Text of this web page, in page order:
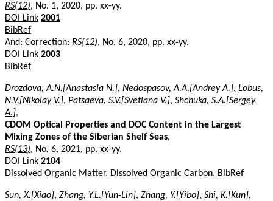
RS(12), No. 1, 2020, pp. xx-yy.
DOI Link 2001
BibRef
And: Correction: RS(12), No. 6, 2020, pp. xx-yy.
DOI Link 2003
BibRef
Drozdova, A.N.[Anastasia N.], Nedospasov, A.A.[Andrey A.], Lobus,
N.V.[Nikolay V.], Patsaeva, S.V.[Svetlana V.], Shchuka, S.A.[Sergey
A.],
CDOM Optical Properties and DOC Content in the Largest
Mixing Zones of the Siberian Shelf Seas,
RS(13), No. 6, 2021, pp. xx-yy.
DOI Link 2104
Dissolved Organic Matter. Dissolved Organic Carbon. BibRef
Sun, X.[Xiao], Zhang, Y.L.[Yun-Lin], Zhang, Y.[Yibo], Shi, K.[Kun],